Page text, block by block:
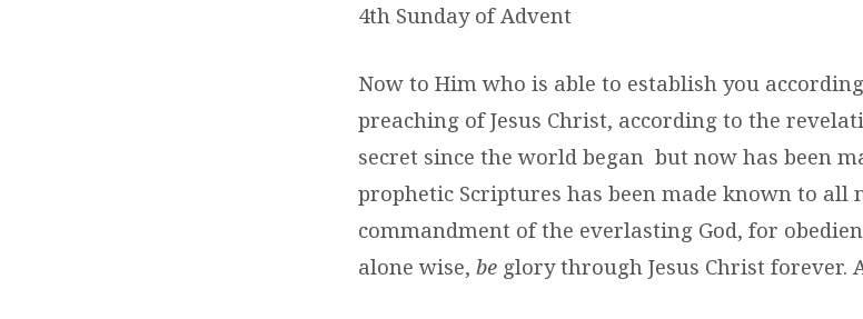
4th Sunday of Advent
Now to Him who is able to establish you
preaching of Jesus Christ, according to the
secret since the world began but now has been
prophetic Scriptures has been made known to all
commandment of the everlasting God, for
alone wise, be glory through Jesus Christ forever.